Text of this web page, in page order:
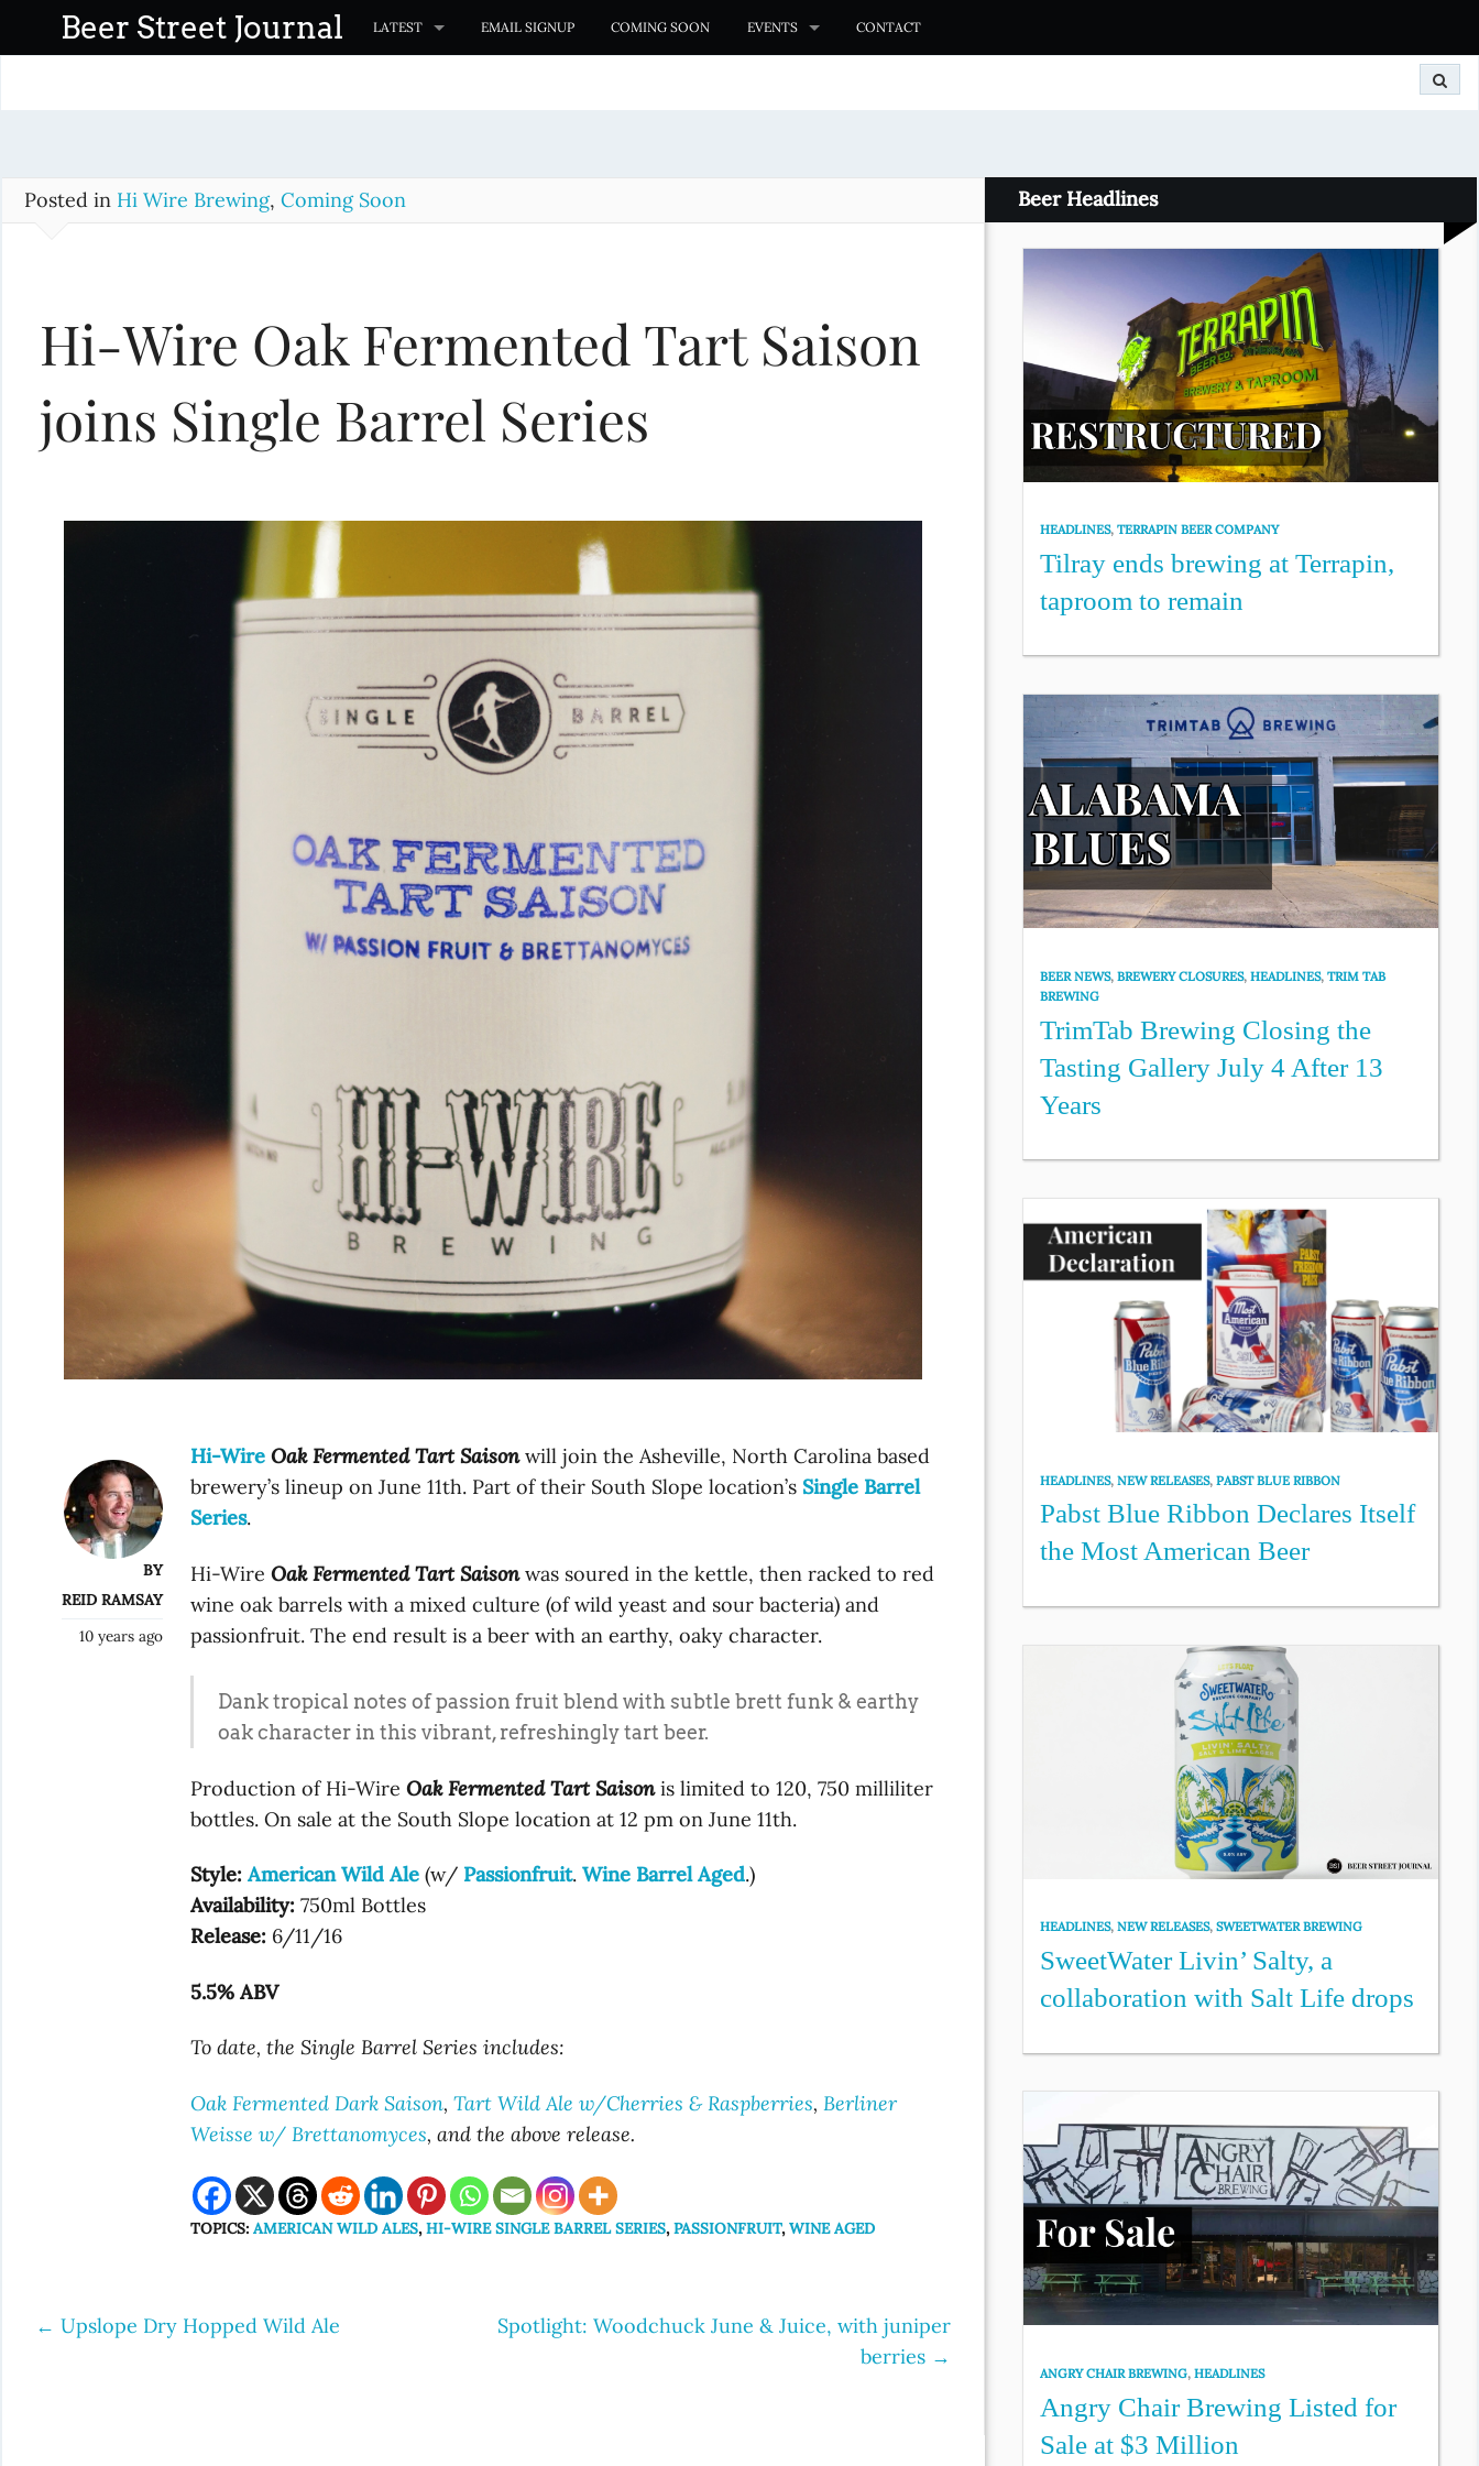
o
Beer Street Journal LATEST EMAIL SIGNUP COMING SOON EVENTS CONTACT
Posted in Hi Wire Brewing, Coming Soon
Hi-Wire Oak Fermented Tart Saison
joins Single Barrel Series
BY
REID RAMSAY
10 years ago
Hi-Wire Oak Fermented Tart Saisonwill join the Asheville, North Carolina based
brewery’s lineup on June 11th. Part of their South Slope location’s Single Barrel
Series.
Hi-WireOak Fermented Tart Saisonwas soured in the kettle, then racked to red
wine oak barrels with a mixed culture (of wild yeast and sour bacteria) and
passionfruit. The end result is a beer with an earthy, oaky character.
Dank tropical notes of passion fruit blend with subtle brett funk & earthy
oak character in this vibrant, refreshingly tart beer.
Production of Hi-WireOak Fermented Tart Saisonis limited to 120, 750 milliliter
bottles. On sale at the South Slope location at 12 pm on June 11th.
Style: American Wild Ale (w/ Passionfruit.Wine Barrel Aged.)
Availability: 750ml Bottles
Release: 6/11/16
5.5% ABV
To date, the Single Barrel Series includes:
Oak Fermented Dark Saison,Tart Wild Ale w/Cherries & Raspberries, Berliner
Weisse w/ Brettanomyces, and the aboverelease.
TOPICS:AMERICAN WILD ALES,HI-WIRE SINGLE BARREL SERIES,PASSIONFRUIT,WINE AGED
Post
← Upslope Dry Hopped Wild Ale
Spotlight: Woodchuck June & Juice, with juniper
berries →
Beer Headlines
HEADLINES,TERRAPIN BEER COMPANY
Tilray ends brewing at Terrapin,
taproom to remain
BEER NEWS,BREWERY CLOSURES,HEADLINES,TRIM TAB
BREWING
TrimTab Brewing Closing the
Tasting Gallery July 4 After 13
Years
HEADLINES,NEW RELEASES,PABST BLUE RIBBON
Pabst Blue Ribbon Declares Itself
the Most American Beer
HEADLINES,NEW RELEASES,SWEETWATER BREWING
SweetWater Livin’ Salty, a
collaboration with Salt Life drops
ANGRY CHAIR BREWING,HEADLINES
Angry Chair Brewing Listed for
Sale at $3 Million